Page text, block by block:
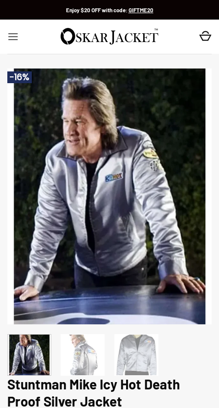
Enjoy $20 OFF with code: GIFTME20
-16%
Stuntman Mike Icy Hot Death
Proof Silver Jacket